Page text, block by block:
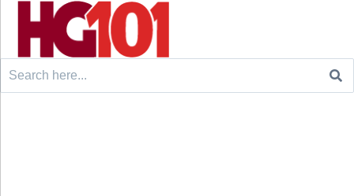
Search